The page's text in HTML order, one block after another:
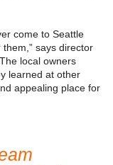
come to Seattle
says director
local owners
learned at other
appealing place for